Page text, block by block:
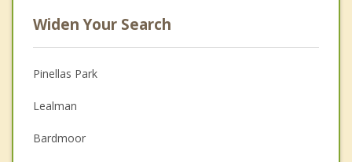
Widen Your Search
Pinellas Park
Lealman
Bardmoor